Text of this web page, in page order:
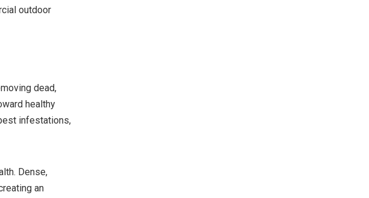
outdoor
dead,
healthy
infestations,
Dense,
an